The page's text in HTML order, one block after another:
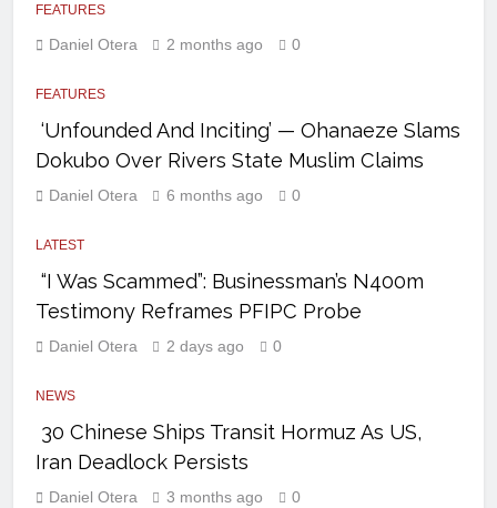
FEATURES
Daniel Otera 2 months ago 0
FEATURES
‘Unfounded And Inciting’ — Ohanaeze Slams
Dokubo Over Rivers State Muslim Claims
Daniel Otera 6 months ago 0
LATEST
“I Was Scammed”: Businessman’s N400m
Testimony Reframes PFIPC Probe
Daniel Otera 2 days ago 0
NEWS
30 Chinese Ships Transit Hormuz As US,
Iran Deadlock Persists
Daniel Otera 3 months ago 0